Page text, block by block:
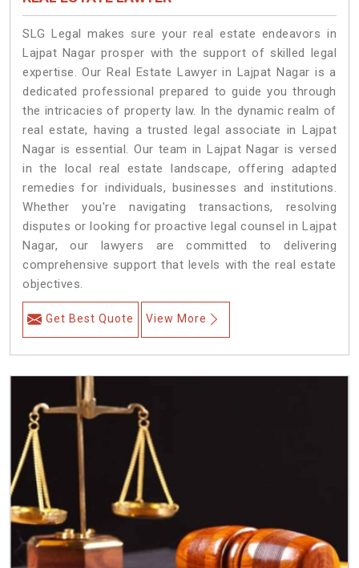
SLG Legal makes sure your real estate endeavors in
Lajpat Nagar prosper with the support of skilled legal
expertise. Our Real Estate Lawyer in Lajpat Nagar is a
dedicated professional prepared to guide you through
the intricacies of property law. In the dynamic realm of
real estate, having a trusted legal associate in Lajpat
Nagar is essential. Our team in Lajpat Nagar is versed
in the local real estate landscape, offering adapted
remedies for individuals, businesses and institutions.
Whether you're navigating transactions, resolving
disputes or looking for proactive legal counsel in Lajpat
Nagar, our lawyers are committed to delivering
comprehensive support that levels with the real estate
objectives.
Get Best Quote View More